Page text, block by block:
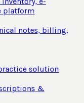
platform
notes, billing,
solution
&